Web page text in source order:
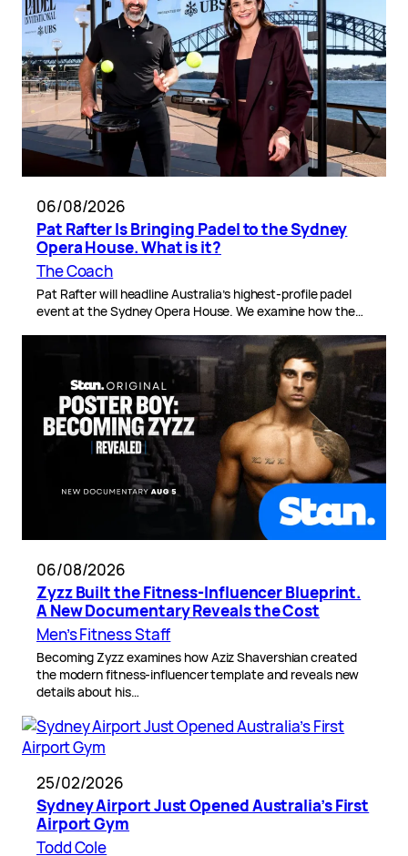
06/08/2026
Pat Rafter Is Bringing Padel to the Sydney
Opera House. What is it?
The Coach
Pat Rafter will headline Australia’s highest-profile padel
event at the Sydney Opera House. We examine how the…
06/08/2026
Zyzz Built the Fitness-Influencer Blueprint.
A New Documentary Reveals the Cost
Men’s Fitness Staff
Becoming Zyzz examines how Aziz Shavershian created
the modern fitness-influencer template and reveals new
details about his…
25/02/2026
Sydney Airport Just Opened Australia’s First
Airport Gym
Todd Cole